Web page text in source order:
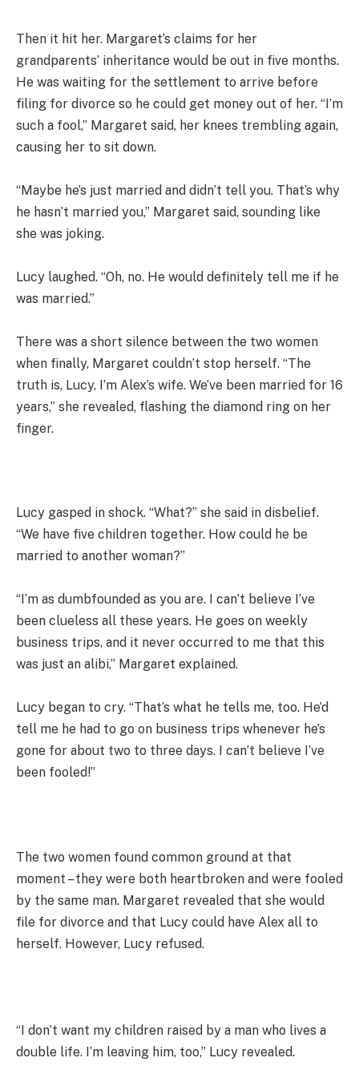
Then it hit her. Margaret’s claims for her
grandparents’ inheritance would be out in five months.
He was waiting for the settlement to arrive before
filing for divorce so he could get money out of her. “I’m
such a fool,” Margaret said, her knees trembling again,
causing her to sit down.
“Maybe he’s just married and didn’t tell you. That’s why
he hasn’t married you,” Margaret said, sounding like
she was joking.
Lucy laughed. “Oh, no. He would definitely tell me if he
was married.”
There was a short silence between the two women
when finally, Margaret couldn’t stop herself. “The
truth is, Lucy, I’m Alex’s wife. We’ve been married for 16
years,” she revealed, flashing the diamond ring on her
finger.
Lucy gasped in shock. “What?” she said in disbelief.
“We have five children together. How could he be
married to another woman?”
“I’m as dumbfounded as you are. I can’t believe I’ve
been clueless all these years. He goes on weekly
business trips, and it never occurred to me that this
was just an alibi,” Margaret explained.
Lucy began to cry. “That’s what he tells me, too. He’d
tell me he had to go on business trips whenever he’s
gone for about two to three days. I can’t believe I’ve
been fooled!”
The two women found common ground at that
moment – they were both heartbroken and were fooled
by the same man. Margaret revealed that she would
file for divorce and that Lucy could have Alex all to
herself. However, Lucy refused.
“I don’t want my children raised by a man who lives a
double life. I’m leaving him, too,” Lucy revealed.